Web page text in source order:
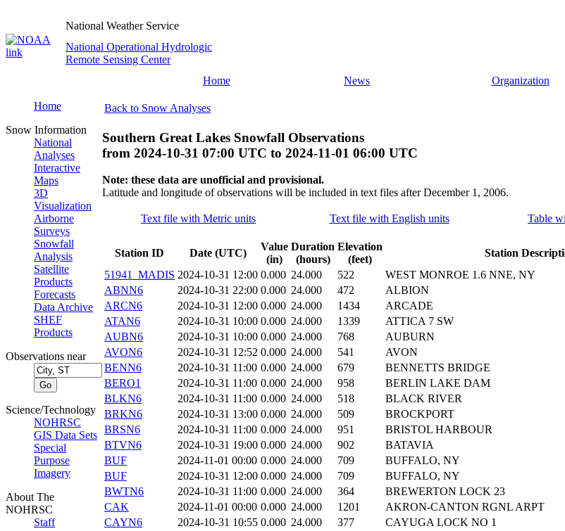
National Weather Service
National Operational Hydrologic
Remote Sensing Center
Home
News Organization
Home
Snow Information
National
Analyses
Interactive
Maps
3D
Visualization
Airborne
Surveys
Snowfall
Analysis
Satellite
Products
Forecasts
Data Archive
SHEF
Products
Observations near
Science/Technology
NOHRSC
GIS Data Sets
Special
Purpose
Imagery
About The
NOHRSC
Staff
Back to Snow Analyses
Southern Great Lakes Snowfall Observations
from 2024-10-31 07:00 UTC to 2024-11-01 06:00 UTC
Note: these data are unofficial and provisional.
Latitude and longitude of observations will be included in text files after December 1, 2006.
Text file with Metric units Text file with English units Table
Station ID Date (UTC)
Value
(in)
Duration
(hours)
Elevation
(feet)
Station
51941_MADIS 2024-10-31 12:00 0.000 24.000 522
WEST MONROE 1.6 NNE, NY
ABNN6
2024-10-31 22:00 0.000 24.000 472
ALBION
ARCN6
2024-10-31 12:00 0.000 24.000 1434
ARCADE
ATAN6
2024-10-31 10:00 0.000 24.000 1339
ATTICA 7 SW
AUBN6
2024-10-31 10:00 0.000 24.000 768
AUBURN
AVON6
2024-10-31 12:52 0.000 24.000 541
AVON
BENN6
2024-10-31 11:00 0.000 24.000 679
BENNETTS BRIDGE
BERO1
2024-10-31 11:00 0.000 24.000 958
BERLIN LAKE DAM
BLKN6
2024-10-31 11:00 0.000 24.000 518
BLACK RIVER
BRKN6
2024-10-31 13:00 0.000 24.000 509
BROCKPORT
BRSN6
2024-10-31 11:00 0.000 24.000 951
BRISTOL HARBOUR
BTVN6
2024-10-31 19:00 0.000 24.000 902
BATAVIA
BUF
2024-11-01 00:00 0.000 24.000 709
BUFFALO, NY
BUF
2024-10-31 12:00 0.000 24.000 709
BUFFALO, NY
BWTN6
2024-10-31 11:00 0.000 24.000 364
BREWERTON LOCK 23
CAK
2024-11-01 00:00 0.000 24.000 1201
AKRON-CANTON RGNL ARPT
CAYN6
2024-10-31 10:55 0.000 24.000 377
CAYUGA LOCK NO 1